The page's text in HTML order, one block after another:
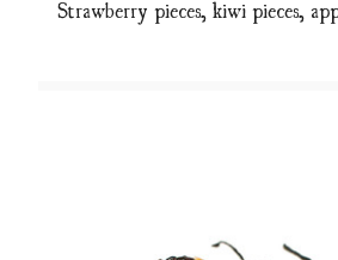
Strawberry pieces, kiwi pieces,